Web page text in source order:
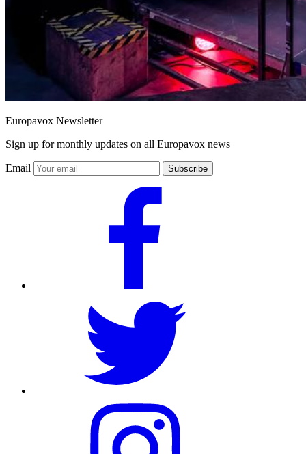
Europavox Newsletter
Sign up for monthly updates on all Europavox news
Email Subscribe